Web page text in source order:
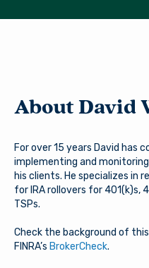
About David
For over 15 years David has
implementing and
his clients. He specializes in
for IRA rollovers for 401(k)s,
TSPs.
Check the background of
FINRA’s BrokerCheck.